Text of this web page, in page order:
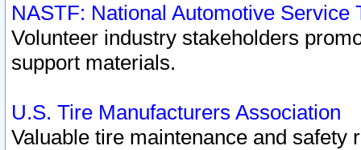
NASTF: National Automotive Service
Volunteer industry stakeholders
support materials.
U.S. Tire Manufacturers Association
Valuable tire maintenance and safety